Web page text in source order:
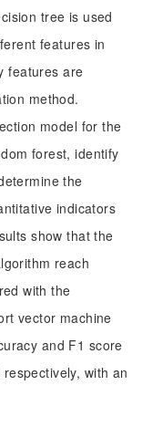
tree is used
features in
features are
method.
model for the
forest, identify
the
indicators
show that the
reach
with the
vector machine
and F1 score
with an